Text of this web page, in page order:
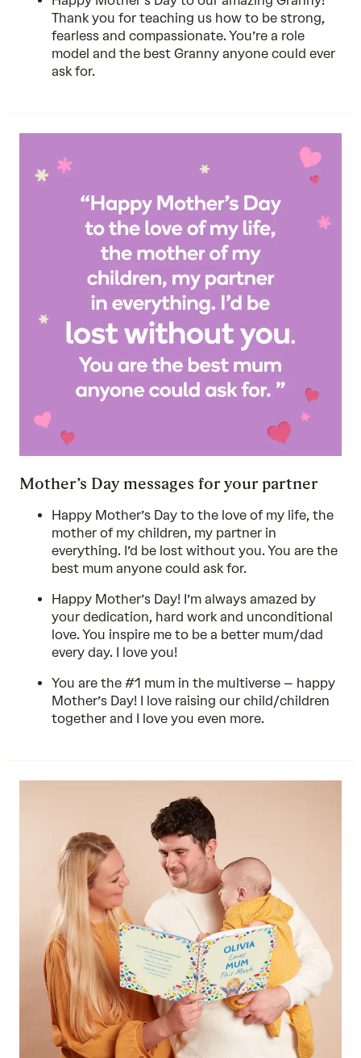
Thank you for teaching us how to be strong,
fearless and compassionate. You’re a role
model and the best Granny anyone could ever
ask for.
Mother’s Day messages for your partner
Happy Mother’s Day to the love of my life, the
mother of my children, my partner in
everything. I’d be lost without you. You are the
best mum anyone could ask for.
Happy Mother’s Day! I’m always amazed by
your dedication, hard work and unconditional
love. You inspire me to be a better mum/dad
every day. I love you!
You are the #1 mum in the multiverse – happy
Mother’s Day! I love raising our child/children
together and I love you even more.